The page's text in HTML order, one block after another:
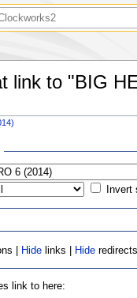
link to "BIG
Invert
| Hide links | Hide redirects
link to here: